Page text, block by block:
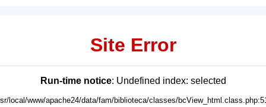
Site Error
Run-time notice: Undefined index: selected
local/www/apache24/data/fam/biblioteca/classes/